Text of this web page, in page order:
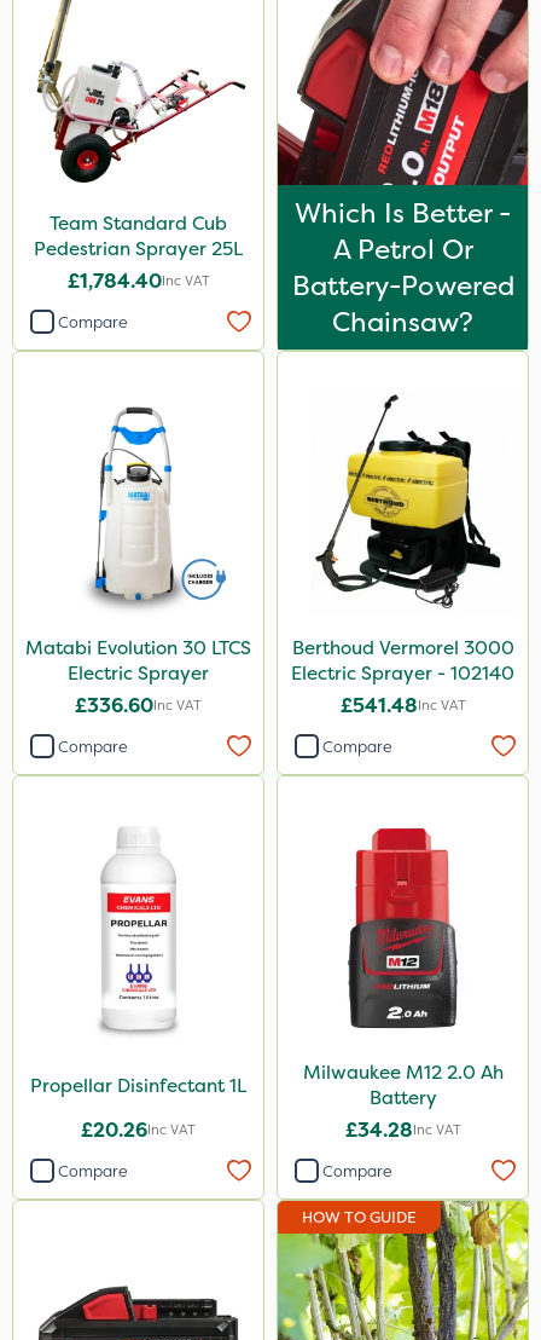
Team Standard Cub
Pedestrian Sprayer 25L
£1,784.40Inc VAT
Compare
Which Is Better -
A Petrol Or
Battery-Powered
Chainsaw?
Matabi Evolution 30 LTCS
Electric Sprayer
£336.60Inc VAT
Compare
Berthoud Vermorel 3000
Electric Sprayer - 102140
£541.48Inc VAT
Compare
Propellar Disinfectant 1L
£20.26Inc VAT
Compare
Milwaukee M12 2.0 Ah
Battery
£34.28Inc VAT
Compare
HOW TO GUIDE